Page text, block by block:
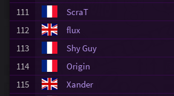
111
ScraT
112
flux
113
Shy Guy
114
Origin
115
Xander